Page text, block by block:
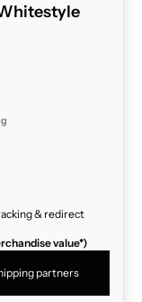
& redirect
value*)
partners